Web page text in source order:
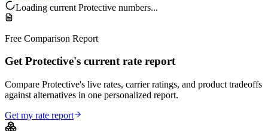
Loading current Protective numbers...
Free Comparison Report
Get Protective's current rate report
Compare Protective's live rates, carrier ratings, and product tradeoffs
against alternatives in one personalized report.
Get my rate report